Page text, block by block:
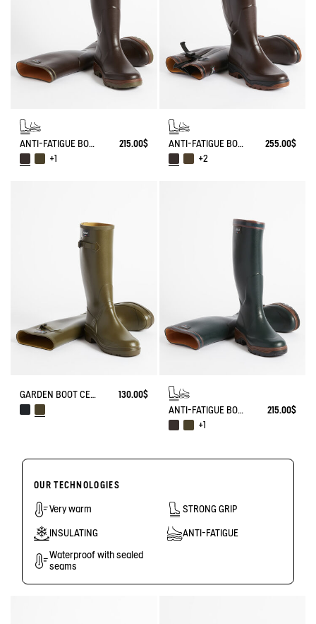
ANTI-FATIGUE BOOT PARCOURS 2.0
215.00$
+1
ANTI-FATIGUE BOOT PARCOURS 2.0 ADJUSTABLE
255.00$
+2
GARDEN BOOT CESSAC
130.00$
ANTI-FATIGUE BOOT PARCOURS 2.0
215.00$
+1
OUR TECHNOLOGIES
Very warm STRONG GRIP
INSULATING ANTI-FATIGUE
Waterproof with sealed
seams